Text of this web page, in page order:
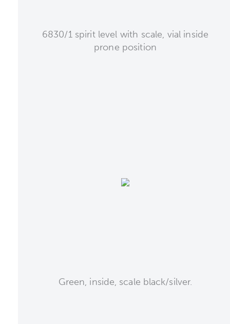
6830/1 spirit level with scale, vial inside
prone position
Green, inside, scale black/silver.